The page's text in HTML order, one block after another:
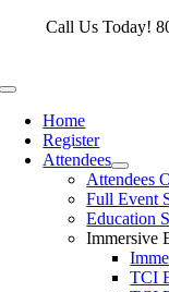
Call Us Today!
Toggle
NavigationHome
Register
Attendees
Attendees
Full Event
Education
Immersive
TCI